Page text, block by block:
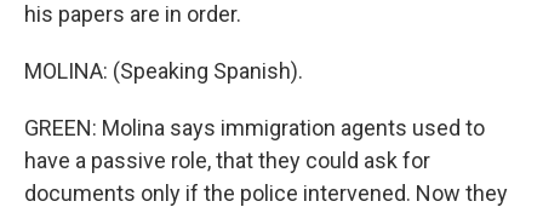
his papers are in order.
MOLINA: (Speaking Spanish).
GREEN: Molina says immigration agents used to
have a passive role, that they could ask for
documents only if the police intervened. Now they